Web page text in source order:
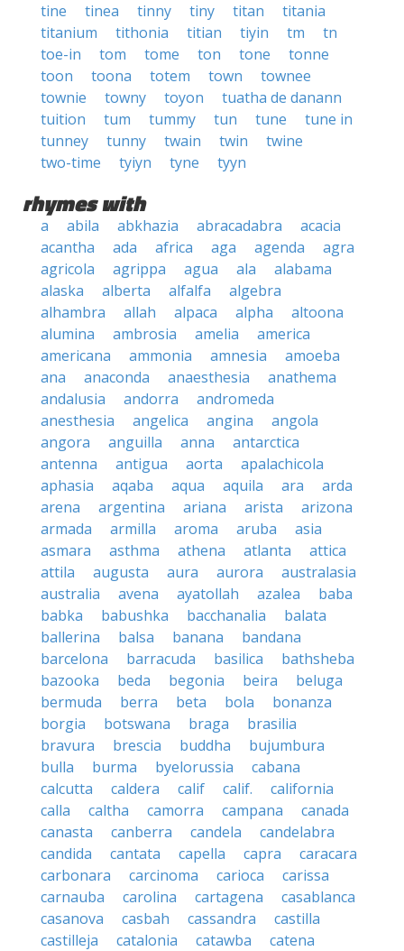
tine
tinea tinny tiny titan
titania
titanium
tithonia titian tiyin tm
tn
toe-in
tom tome ton tone
tonne
toon
toona totem town
townee
townie
towny toyon
tuatha de danann
tuition
tum tummy tun tune
tune in
tunney
tunny twain twin
twine
two-time
tyiyn tyne tyyn
rhymes with
a abila abkhazia abracadabra
acacia
acantha
ada africa aga agenda
agra
agricola
agrippa agua ala
alabama
alaska
alberta alfalfa
algebra
alhambra
allah alpaca alpha
altoona
alumina
ambrosia amelia
america
americana
ammonia amnesia
amoeba
ana
anaconda anaesthesia
anathema
andalusia
andorra
andromeda
anesthesia
angelica angina
angola
angora
anguilla anna
antarctica
antenna
antigua aorta
apalachicola
aphasia
aqaba aqua aquila ara
arda
arena
argentina ariana arista
arizona
armada
armilla aroma aruba
asia
asmara
asthma athena atlanta
attica
attila
augusta aura aurora
australasia
australia
avena ayatollah azalea
baba
babka
babushka bacchanalia
balata
ballerina
balsa banana
bandana
barcelona
barracuda basilica
bathsheba
bazooka
beda begonia beira
beluga
bermuda
berra beta bola
bonanza
borgia
botswana braga
brasilia
bravura
brescia buddha
bujumbura
bulla
burma byelorussia
cabana
calcutta
caldera calif calif.
california
calla
caltha camorra campana
canada
canasta
canberra candela
candelabra
candida
cantata capella capra
caracara
carbonara
carcinoma carioca
carissa
carnauba
carolina cartagena
casablanca
casanova
casbah cassandra
castilla
castilleja
catalonia catawba
catena